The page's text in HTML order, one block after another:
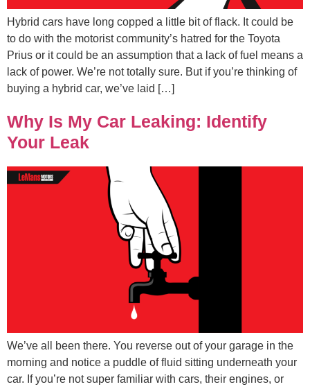
Hybrid cars have long copped a little bit of flack. It could be
to do with the motorist community’s hatred for the Toyota
Prius or it could be an assumption that a lack of fuel means a
lack of power. We’re not totally sure. But if you’re thinking of
buying a hybrid car, we’ve laid […]
Why Is My Car Leaking: Identify
Your Leak
We’ve all been there. You reverse out of your garage in the
morning and notice a puddle of fluid sitting underneath your
car. If you’re not super familiar with cars, their engines, or